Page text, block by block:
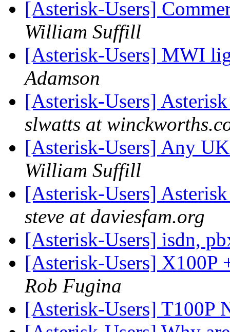
[Asterisk-Users]
William Suffill
[Asterisk-Users] MWI
Adamson
[Asterisk-Users]
slwatts at
[Asterisk-Users] Any
William Suffill
[Asterisk-Users]
steve at daviesfam.org
[Asterisk-Users] isdn,
[Asterisk-Users]
Rob Fugina
[Asterisk-Users] T100P